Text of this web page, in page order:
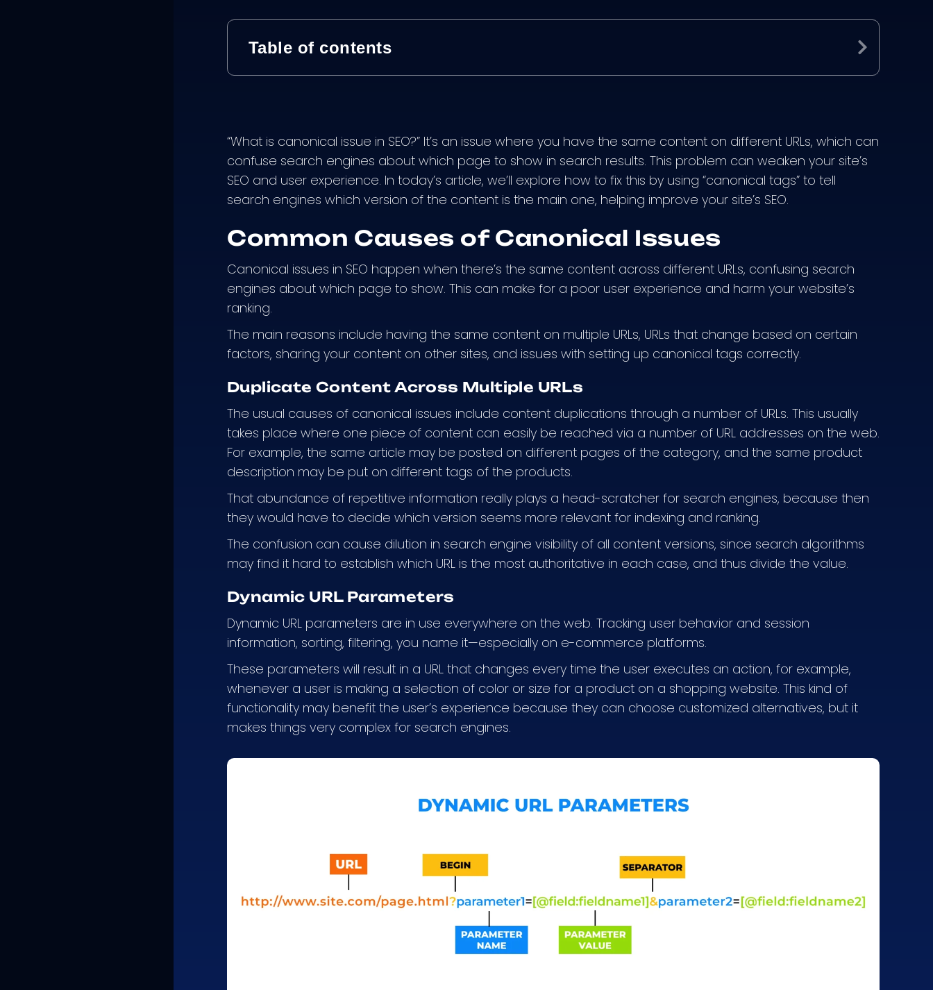
Table of contents
“What is canonical issue in SEO?” It’s an issue where you have the same content on different URLs, which can
confuse search engines about which page to show in search results. This problem can weaken your site’s
SEO and user experience. In today’s article, we’ll explore how to fix this by using “canonical tags” to tell
search engines which version of the content is the main one, helping improve your site’s SEO.
Common Causes of Canonical Issues
Canonical issues in SEO happen when there’s the same content across different URLs, confusing search
engines about which page to show. This can make for a poor user experience and harm your website’s
ranking.
The main reasons include having the same content on multiple URLs, URLs that change based on certain
factors, sharing your content on other sites, and issues with setting up canonical tags correctly.
Duplicate Content Across Multiple URLs
The usual causes of canonical issues include content duplications through a number of URLs. This usually
takes place where one piece of content can easily be reached via a number of URL addresses on the web.
For example, the same article may be posted on different pages of the category, and the same product
description may be put on different tags of the products.
That abundance of repetitive information really plays a head-scratcher for search engines, because then
they would have to decide which version seems more relevant for indexing and ranking.
The confusion can cause dilution in search engine visibility of all content versions, since search algorithms
may find it hard to establish which URL is the most authoritative in each case, and thus divide the value.
Dynamic URL Parameters
Dynamic URL parameters are in use everywhere on the web. Tracking user behavior and session
information, sorting, filtering, you name it—especially on e-commerce platforms.
These parameters will result in a URL that changes every time the user executes an action, for example,
whenever a user is making a selection of color or size for a product on a shopping website. This kind of
functionality may benefit the user’s experience because they can choose customized alternatives, but it
makes things very complex for search engines.